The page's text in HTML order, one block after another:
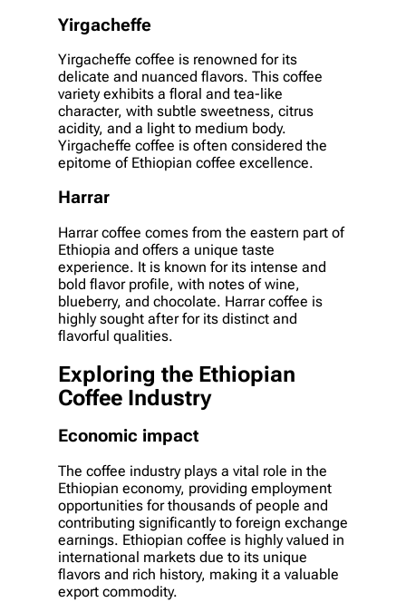
Yirgacheffe
Yirgacheffe coffee is renowned for its
delicate and nuanced flavors. This coffee
variety exhibits a floral and tea-like
character, with subtle sweetness, citrus
acidity, and a light to medium body.
Yirgacheffe coffee is often considered the
epitome of Ethiopian coffee excellence.
Harrar
Harrar coffee comes from the eastern part of
Ethiopia and offers a unique taste
experience. It is known for its intense and
bold flavor profile, with notes of wine,
blueberry, and chocolate. Harrar coffee is
highly sought after for its distinct and
flavorful qualities.
Exploring the Ethiopian
Coffee Industry
Economic impact
The coffee industry plays a vital role in the
Ethiopian economy, providing employment
opportunities for thousands of people and
contributing significantly to foreign exchange
earnings. Ethiopian coffee is highly valued in
international markets due to its unique
flavors and rich history, making it a valuable
export commodity.